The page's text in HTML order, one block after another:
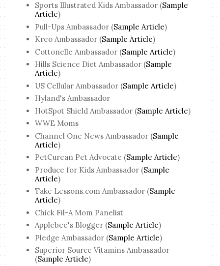
Sports Illustrated Kids Ambassador (Sample
Article)
Pull-Ups Ambassador (Sample Article)
Kreo Ambassador (Sample Article)
Cottonelle Ambassador (Sample Article)
Hills Science Diet Ambassador (Sample
Article)
US Cellular Ambassador (Sample Article)
Hyland's Ambassador
HotSpot Shield Ambassador (Sample Article)
WWE Moms
Channel One News Ambassador (Sample
Article)
PetCurean Pet Advocate (Sample Article)
Produce for Kids Ambassador (Sample
Article)
Take Lessons.com Ambassador (Sample
Article)
Chick Fil-A Mom Panelist
Applebee's Blogger (Sample Article)
Pledge Ambassador (Sample Article)
Superior Source Vitamins Ambassador
(Sample Article)